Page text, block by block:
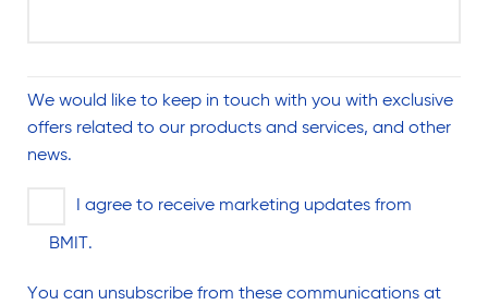
We would like to keep in touch with you with exclusive
offers related to our products and services, and other
news.
I agree to receive marketing updates from
BMIT.
You can unsubscribe from these communications at